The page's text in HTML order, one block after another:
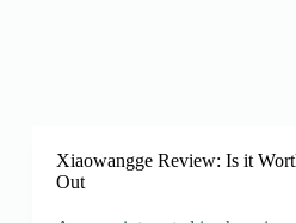
Xiaowangge Review: Is it
Out